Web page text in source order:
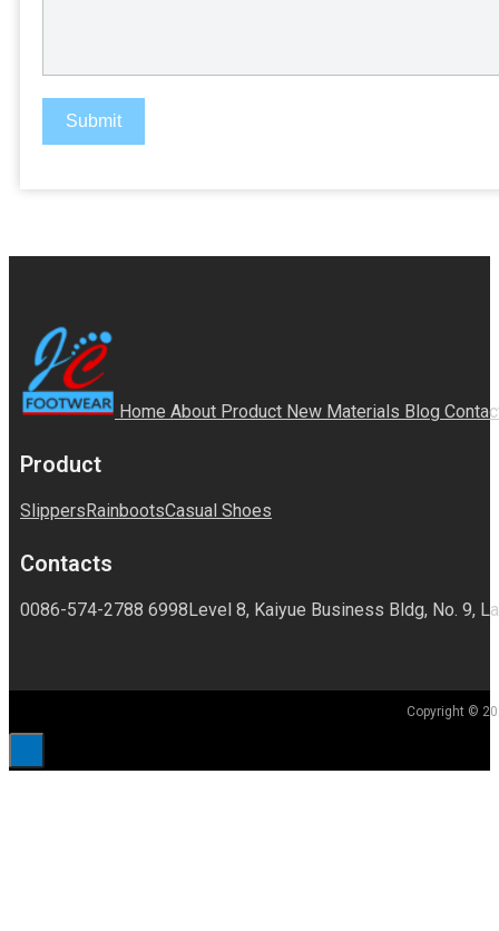
Submit
Home About Product New Materials Blog
Product
SlippersRainbootsCasual Shoes
Contacts
0086-574-2788 6998Level 8, Kaiyue Business Bldg, No. 9,
Copyright ©